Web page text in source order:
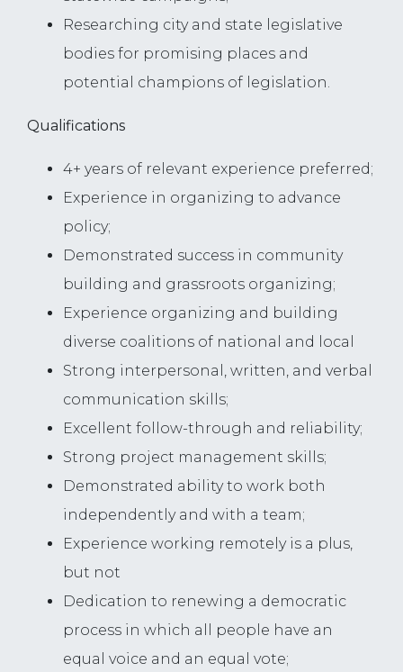
Researching city and state legislative
bodies for promising places and
potential champions of legislation.
Qualifications
4+ years of relevant experience preferred;
Experience in organizing to advance
policy;
Demonstrated success in community
building and grassroots organizing;
Experience organizing and building
diverse coalitions of national and local
Strong interpersonal, written, and verbal
communication skills;
Excellent follow-through and reliability;
Strong project management skills;
Demonstrated ability to work both
independently and with a team;
Experience working remotely is a plus,
but not
Dedication to renewing a democratic
process in which all people have an
equal voice and an equal vote;